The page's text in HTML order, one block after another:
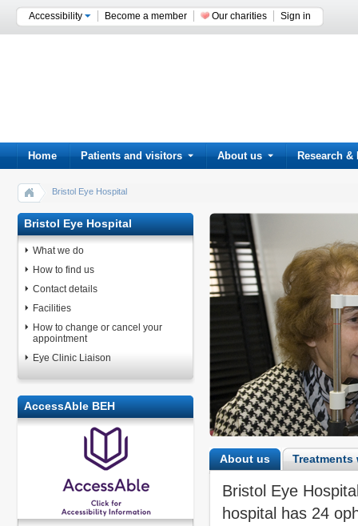
Accessibility Become a member Our charities Sign in
Home Patients and visitors About us Research &
Bristol Eye Hospital
Bristol Eye Hospital
What we do
How to find us
Contact details
Facilities
How to change or cancel your
appointment
Eye Clinic Liaison
AccessAble BEH
About us Treatments
Bristol Eye
hospital has 24